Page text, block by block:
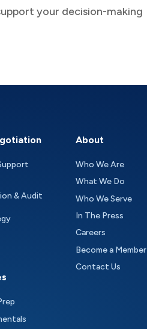
your decision-making
& Audit
About
Who We Are
What We Do
Who We Serve
In The Press
Careers
Become a Member
Contact Us